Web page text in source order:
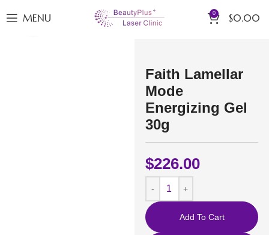
MENU 0 $0.00
Click to enlarge
Faith Lamellar
Mode
Energizing Gel
30g
$226.00
Add To Cart